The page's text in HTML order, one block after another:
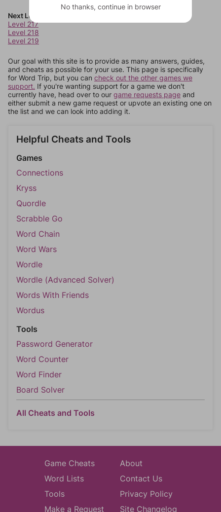
Next Levels
Level 217
Level 218
Level 219
Our goal with this site is to provide as many answers, guides,
and cheats as possible for your use. This page is specifically
for Word Trip, but you can check out the other games we
support. If you're wanting support for a game we don't
currently have, head over to our game requests page and
either submit a new game request or upvote an existing one on
the list and we can look into adding it.
Helpful Cheats and Tools
Games
Connections
Kryss
Quordle
Scrabble Go
Word Chain
Word Wars
Wordle
Wordle (Advanced Solver)
Words With Friends
Wordus
Tools
Password Generator
Word Counter
Word Finder
Board Solver
All Cheats and Tools
Game Cheats
Word Lists
Tools
Make a Request
About
Contact Us
Privacy Policy
Site Changelog
No thanks, continue in browser